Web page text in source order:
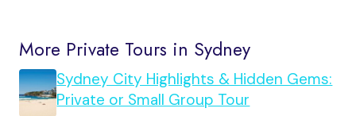
More Private Tours in Sydney
Sydney City Highlights & Hidden Gems:
Private or Small Group Tour